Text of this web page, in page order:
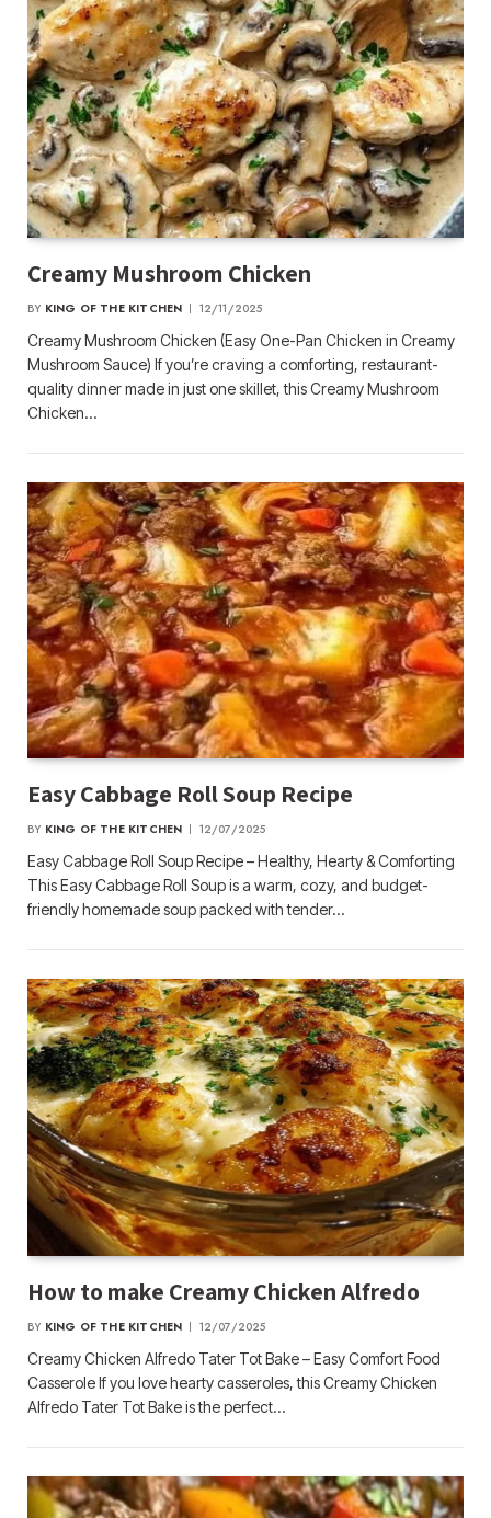
Creamy Mushroom Chicken
BY KING OF THE KITCHEN 12/11/2025
Creamy Mushroom Chicken (Easy One-Pan Chicken in Creamy
Mushroom Sauce) If you’re craving a comforting, restaurant-
quality dinner made in just one skillet, this Creamy Mushroom
Chicken…
Easy Cabbage Roll Soup Recipe
BY KING OF THE KITCHEN 12/07/2025
Easy Cabbage Roll Soup Recipe – Healthy, Hearty & Comforting
This Easy Cabbage Roll Soup is a warm, cozy, and budget-
friendly homemade soup packed with tender…
How to make Creamy Chicken Alfredo
BY KING OF THE KITCHEN 12/07/2025
Creamy Chicken Alfredo Tater Tot Bake – Easy Comfort Food
Casserole If you love hearty casseroles, this Creamy Chicken
Alfredo Tater Tot Bake is the perfect…